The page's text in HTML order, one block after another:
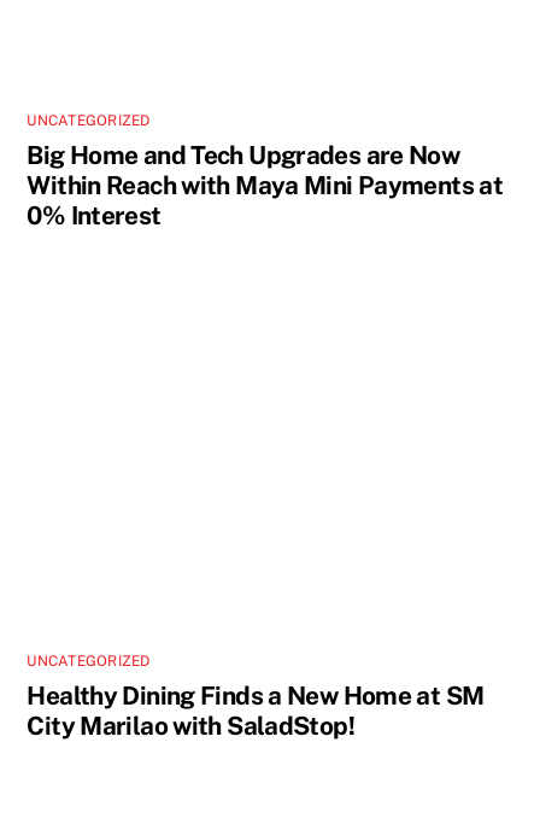
UNCATEGORIZED
Big Home and Tech Upgrades are Now
Within Reach with Maya Mini Payments at
0% Interest
UNCATEGORIZED
Healthy Dining Finds a New Home at SM
City Marilao with SaladStop!